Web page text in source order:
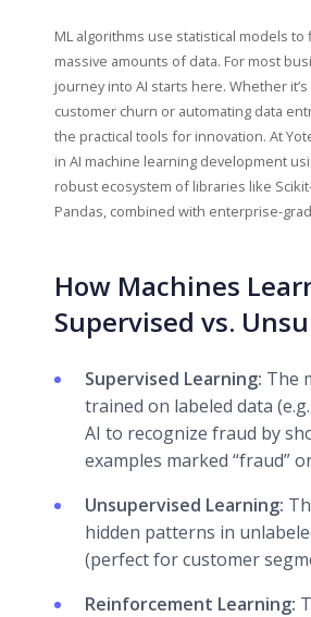
ML algorithms use statistical models
massive amounts of data. For most
journey into AI starts here. Whether
customer churn or automating data
the practical tools for innovation. At
in AI machine learning development
robust ecosystem of libraries like
Pandas, combined with enterprise-
How Machines
Supervised vs.
Supervised Learning: The
trained on labeled data
AI to recognize fraud by
examples marked “fraud”
Unsupervised Learning:
hidden patterns in
(perfect for customer
Reinforcement Learning: